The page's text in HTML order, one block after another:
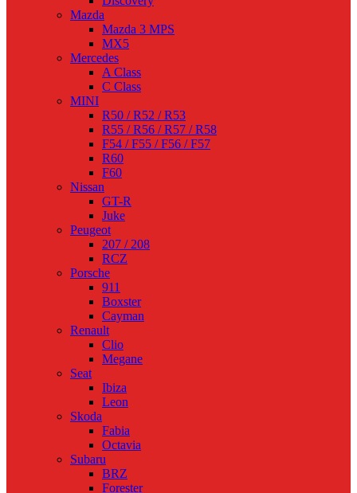
Mazda
Mazda 3 MPS
MX5
Mercedes
A Class
C Class
MINI
R50 / R52 / R53
R55 / R56 / R57 / R58
F54 / F55 / F56 / F57
R60
F60
Nissan
GT-R
Juke
Peugeot
207 / 208
RCZ
Porsche
911
Boxster
Cayman
Renault
Clio
Megane
Seat
Ibiza
Leon
Skoda
Fabia
Octavia
Subaru
BRZ
Forester